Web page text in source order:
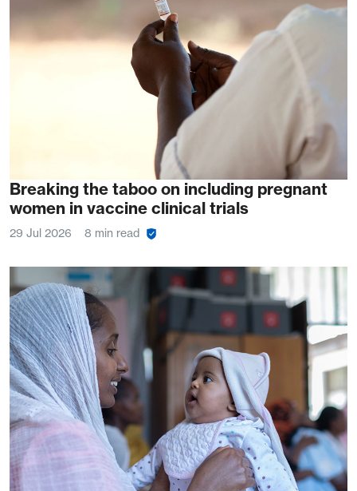
Breaking the taboo on including pregnant
women in vaccine clinical trials
29 Jul 2026 8 min read